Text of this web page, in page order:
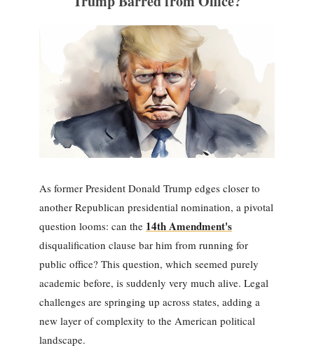
As former President Donald Trump edges closer to
another Republican presidential nomination, a pivotal
question looms: can the 14th Amendment's
disqualification clause bar him from running for
public office? This question, which seemed purely
academic before, is suddenly very much alive. Legal
challenges are springing up across states, adding a
new layer of complexity to the American political
landscape.